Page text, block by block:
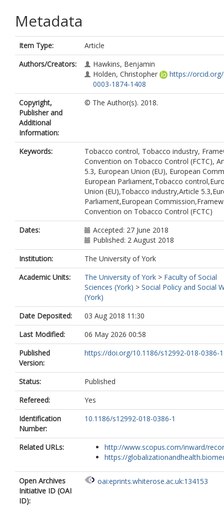
Metadata
Item Type:
Article
Authors/Creators:
Hawkins, Benjamin
Holden, Christopher
https://
0003-1874-1408
Copyright,
Publisher and
Additional
Information:
© The Author(s). 2018.
Keywords:
Tobacco control, Tobacco industry,
Convention on Tobacco Control (FCTC),
5.3, European Union (EU), European
European Parliament,Tobacco
Union (EU),Tobacco industry,Article
Parliament,European
Convention on Tobacco Control (FCTC)
Dates:
Accepted: 27 June 2018
Published: 2 August 2018
Institution:
The University of York
Academic Units:
The University of York > Faculty of Social
Sciences (York) > Social Policy and Social
(York)
Date Deposited:
03 Aug 2018 11:30
Last Modified:
06 May 2026 00:58
Published
Version:
https://doi.org/10.1186/s12992-018-0386-1
Status:
Published
Refereed:
Yes
Identification
Number:
10.1186/s12992-018-0386-1
Related URLs:
http://www.scopus.com/inward/
https://
Open Archives
Initiative ID (OAI
ID):
oai:eprints.whiterose.ac.uk:134153